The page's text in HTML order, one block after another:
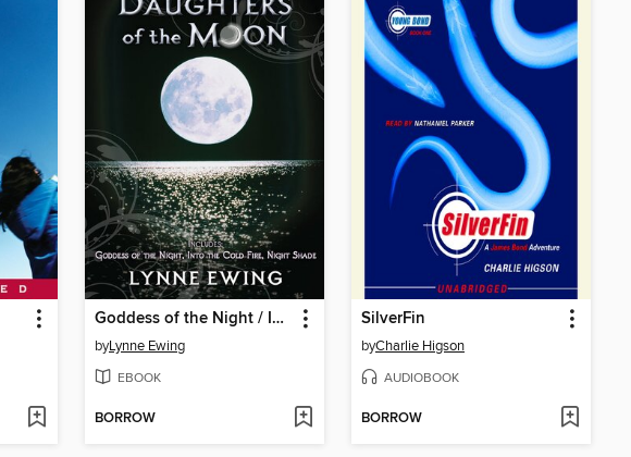
Goddess of the Night / Into the Cold Fire / Night Shade
byLynne Ewing
EBOOK
BORROW
SilverFin
byCharlie Higson
AUDIOBOOK
BORROW